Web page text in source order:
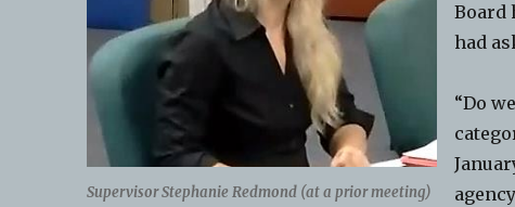
Supervisor Stephanie Redmond (at a prior meeting)
Board
had
“Do